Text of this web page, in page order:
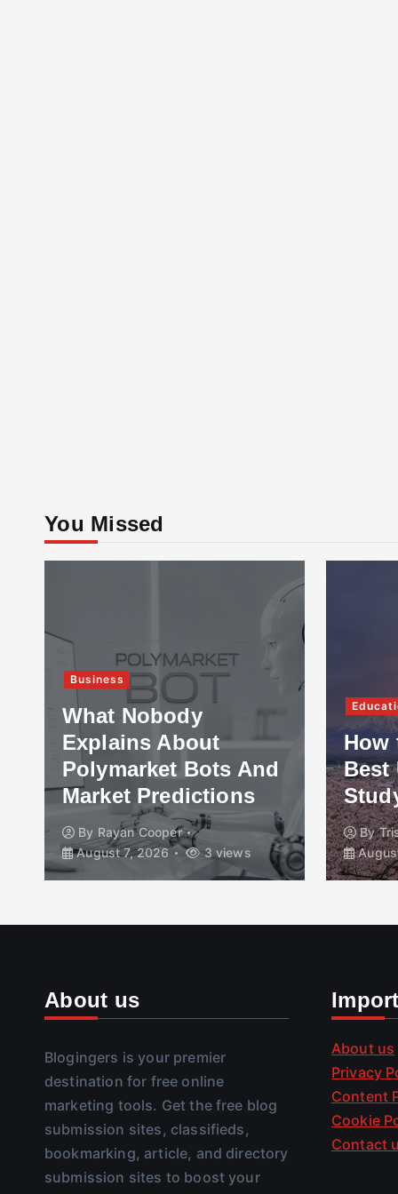
You Missed
Business
What Nobody
Explains About
Polymarket Bots And
Market Predictions
By Rayan Cooper
August 7, 2026
3 views
How
Best
By
About us
Blogingers is your premier
destination for free online
marketing tools. Get the free blog
submission sites, classifieds,
bookmarking, article, and directory
submission sites to boost your
About us
Privacy
Content
Cookie
Contact